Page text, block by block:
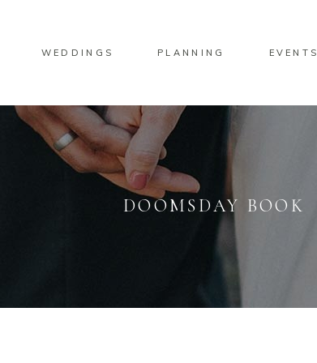
WEDDINGS PLANNING EVENTS
DOOMSDAY BOOK